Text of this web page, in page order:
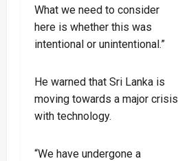
What we need to consider
here is whether this was
intentional or unintentional.”
He warned that Sri Lanka is
moving towards a major crisis
with technology.
“We have undergone a